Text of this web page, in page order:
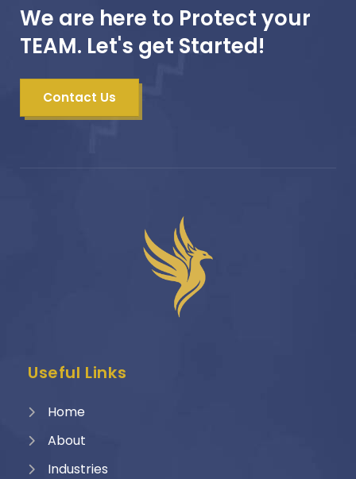
We are here to Protect your
TEAM. Let's get Started!
Contact Us
Useful Links
Home
About
Industries